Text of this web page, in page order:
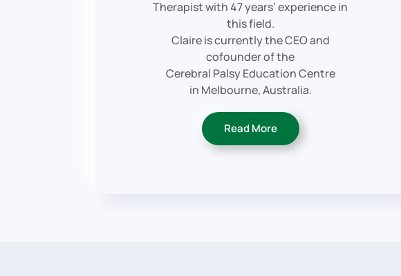
Therapist with 47 years’ experience in
this field.
Claire is currently the CEO and
cofounder of the
Cerebral Palsy Education Centre
in Melbourne, Australia.
Read More